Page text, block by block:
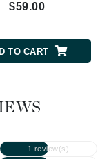
$59.00
TO CART
1 review(s)